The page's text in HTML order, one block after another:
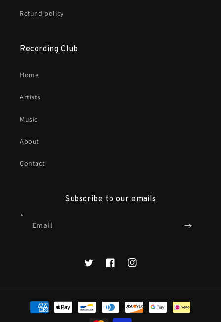
Refund policy
Recording Club
Home
Artists
Music
About
Contact
Subscribe to our emails
Email
X FacebookInstagram
Payment
methods